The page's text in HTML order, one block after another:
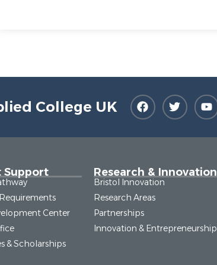
College UK
Support
Center
& Scholarships
Research & Innovation
Bristol Innovation
Research Areas
Partnerships
Innovation & Entrepreneurship